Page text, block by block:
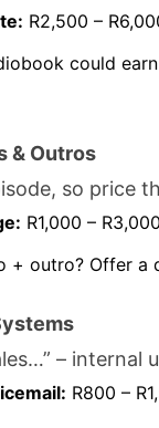
R2,500 –
could
& Outros
so price
R1,000 – R3,000
+ outro? Offer a
– internal
R800 –